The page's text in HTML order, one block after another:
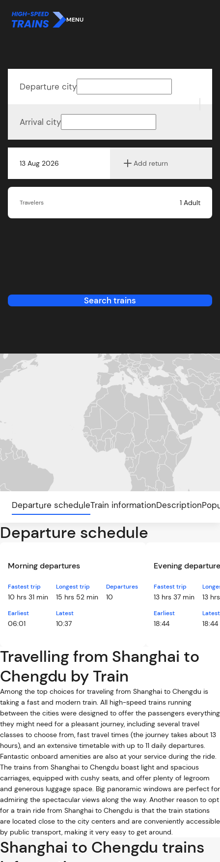
MENU
13 Aug 2026 Add return
Departure city
Arrival city
Travelers 1 Adult
Search trains
Departure scheduleTrain informationDescription
Departure schedule
Morning departures
Fastest trip
10 hrs 31 min
Longest trip
15 hrs 52 min
Earliest
06:01
Latest
10:37
Departures
10
Evening
Fastest trip
13 hrs 37 min 13
Earliest
18:44
Latest
18:44
Travelling from Shanghai to
Chengdu by Train
Among the top choices for traveling from Shanghai to Chengdu is
taking a fast and modern train. All high-speed trains running
between the cities were designed to offer the passengers everything
they might need for a pleasant journey, including several travel
classes to choose from, fast travel times (the journey takes about 13
hours), and an extensive timetable with up to 11 daily departures.
Fantastic onboard amenities are also at your service during the ride.
The trains from Shanghai to Chengdu boast light and spacious
carriages, equipped with cushy seats, and offer plenty of legroom
and generous luggage space. Big panoramic windows are perfect for
admiring the spectacular views along the way. Another reason to opt
for a train ride from Shanghai to Chengdu is that the train stations
are located close to the city centers and are conveniently accessible
by public transport, making it very easy to get around.
Shanghai to Chengdu trains